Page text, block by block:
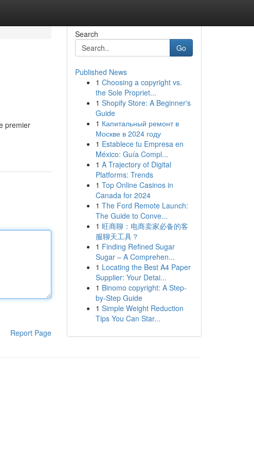
premier
Report Page
Search
Go
Published News
1 Choosing a copyright vs.
the Sole Propriet...
1 Shopify Store: A Beginner's
Guide
1 Капитальный ремонт в
Москве в 2024 году
1 Establece tu Empresa en
México: Guía Compl...
1 A Trajectory of Digital
Platforms: Trends
1 Top Online Casinos in
Canada for 2024
1 The Ford Remote Launch:
The Guide to Conve...
1 旺商聊：电商卖家必备的客
服聊天工具？
1 Finding Refined Sugar
Sugar – A Comprehen...
1 Locating the Best A4 Paper
Supplier: Your Detai...
1 Binomo copyright: A Step-
by-Step Guide
1 Simple Weight Reduction
Tips You Can Star...